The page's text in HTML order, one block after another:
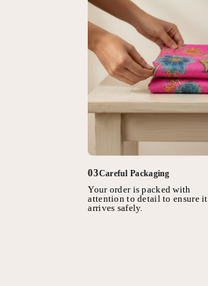
03Careful Packaging
Your order is packed with
attention to detail to ensure it
arrives safely.